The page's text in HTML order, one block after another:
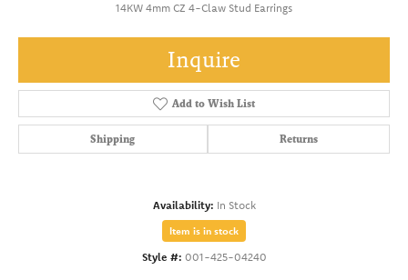
14KW 4mm CZ 4-Claw Stud Earrings
Inquire
Add to Wish List
Shipping Returns
Availability: In Stock
Item is in stock
Style #: 001-425-04240